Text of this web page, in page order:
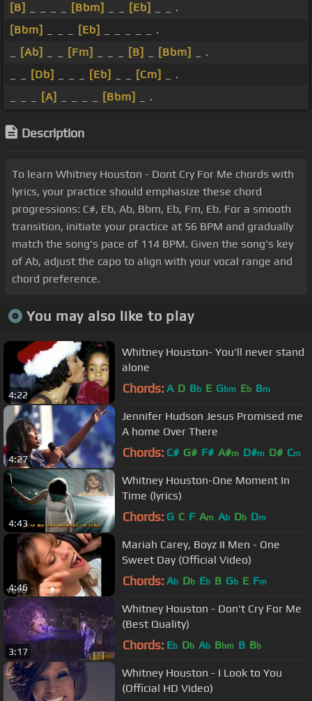
[B]
[Bbm] [Eb]
_ _ .
[Bbm]
[Eb]
_ _ _ _ _ .
[Ab] [Fm] [B] [Bbm]
_ .
[Db] [Eb] [Cm]
_ .
[A] [Bbm] _ .
Description
To learn Whitney Houston - Dont Cry For Me chords with
lyrics, your practice should emphasize these chord
progressions: C#, Eb, Ab, Bbm, Eb, Fm, Eb. For a smooth
transition, initiate your practice at 56 BPM and gradually
match the song's pace of 114 BPM. Given the song's key
of Ab, adjust the capo to align with your vocal range and
chord preference.
You may also like to play
4:22
Whitney Houston- You'll never stand
alone
Chords: A D Bb E Gbm Eb Bm
4:27
Jennifer Hudson Jesus Promised me
A home Over There
Chords: C# G# F# A#m D#m D# Cm
4:43
Whitney Houston-One Moment In
Time (lyrics)
Chords: G C F Am Ab Db Dm
4:46
Mariah Carey, Boyz II Men - One
Sweet Day (Official Video)
Chords: Ab Db Eb B Gb E Fm
3:17
Whitney Houston - Don't Cry For Me
(Best Quality)
Chords: Eb Db Ab Bbm B Bb
Whitney Houston - I Look to You
(Official HD Video)